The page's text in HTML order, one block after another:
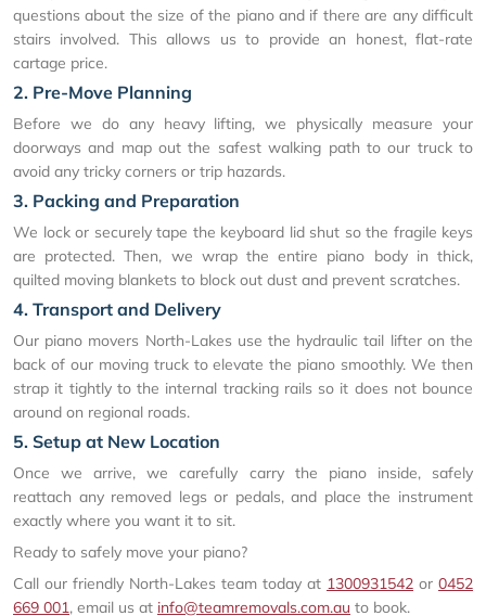
questions about the size of the piano and if there are any difficult
stairs involved. This allows us to provide an honest, flat-rate
cartage price.
2. Pre-Move Planning
Before we do any heavy lifting, we physically measure your
doorways and map out the safest walking path to our truck to
avoid any tricky corners or trip hazards.
3. Packing and Preparation
We lock or securely tape the keyboard lid shut so the fragile keys
are protected. Then, we wrap the entire piano body in thick,
quilted moving blankets to block out dust and prevent scratches.
4. Transport and Delivery
Our piano movers North-Lakes use the hydraulic tail lifter on the
back of our moving truck to elevate the piano smoothly. We then
strap it tightly to the internal tracking rails so it does not bounce
around on regional roads.
5. Setup at New Location
Once we arrive, we carefully carry the piano inside, safely
reattach any removed legs or pedals, and place the instrument
exactly where you want it to sit.
Ready to safely move your piano?
Call our friendly North-Lakes team today at 1300931542 or 0452
669 001, email us at info@teamremovals.com.au to book.